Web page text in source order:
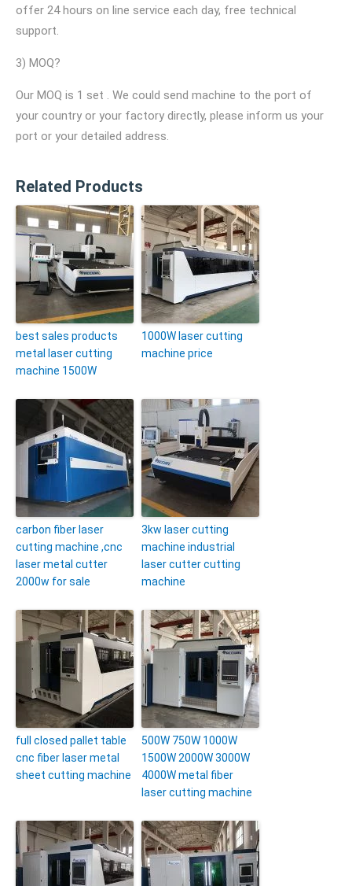
offer 24 hours on line service each day, free technical
support.
3) MOQ?
Our MOQ is 1 set . We could send machine to the port of
your country or your factory directly, please inform us your
port or your detailed address.
Related Products
best sales products
metal laser cutting
machine 1500W
1000W laser cutting
machine price
carbon fiber laser
cutting machine ,cnc
laser metal cutter
2000w for sale
3kw laser cutting
machine industrial
laser cutter cutting
machine
full closed pallet table
cnc fiber laser metal
sheet cutting machine
500W 750W 1000W
1500W 2000W 3000W
4000W metal fiber
laser cutting machine